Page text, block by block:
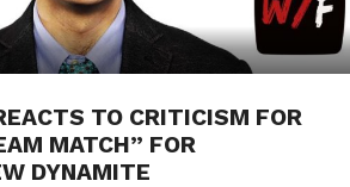
TO CRITICISM FOR
MATCH” FOR
DYNAMITE